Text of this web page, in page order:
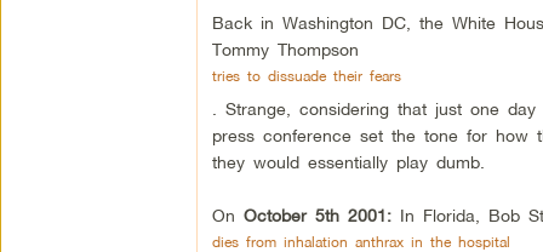
Back in Washington DC, the White
Tommy Thompson
tries to dissuade their fears
. Strange, considering that just one
press conference set the tone for how
they would essentially play dumb.
On October 5th 2001: In Florida, Bob
dies from inhalation anthrax in the hospital